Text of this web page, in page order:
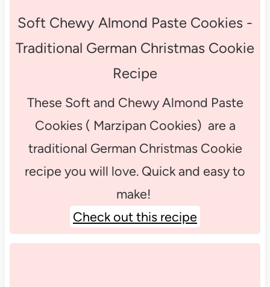
Soft Chewy Almond Paste Cookies -
Traditional German Christmas Cookie
Recipe
These Soft and Chewy Almond Paste
Cookies ( Marzipan Cookies) are a
traditional German Christmas Cookie
recipe you will love. Quick and easy to
make!
Check out this recipe